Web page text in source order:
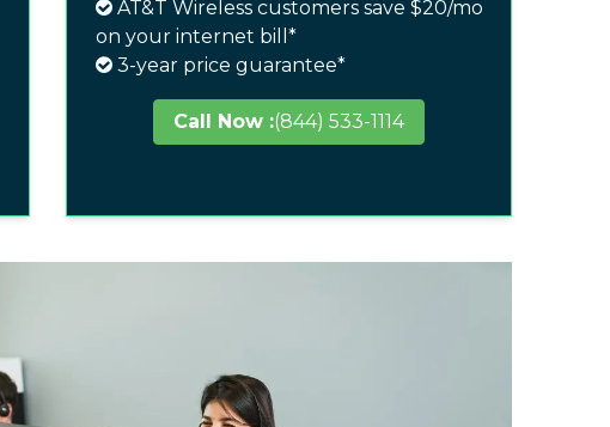
AT&T Wireless customers save $20/mo
on your internet bill*
3-year price guarantee*
Call Now :(844) 533-1114